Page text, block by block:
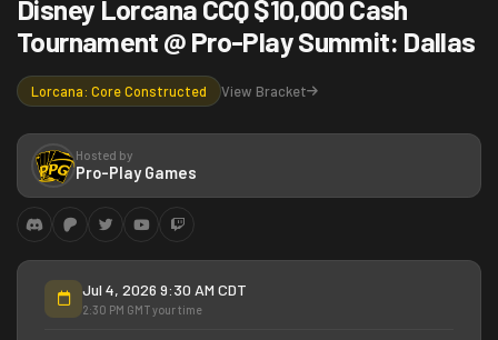
Disney Lorcana CCQ $10,000 Cash
Tournament @ Pro-Play Summit: Dallas
Lorcana: Core Constructed View Bracket
Hosted by
Pro-Play Games
Jul 4, 2026 9:30 AM CDT
2:30 PM GMT your time